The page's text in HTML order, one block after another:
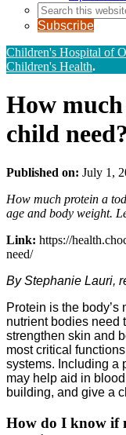
Search
this
website
Subscribe
Children's Hospital of
Children's Health.
How
child need?
Published on: July 1,
How much protein a
age and body weight.
Link: https://
need/
By Stephanie Lauri,
Protein is the body’s
nutrient bodies need
strengthen skin and
most critical
systems. Including a
may help aid in
building, and give a
How do I know if